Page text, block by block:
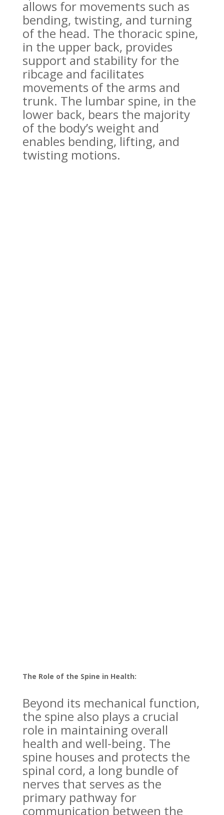
allows for movements such as
bending, twisting, and turning
of the head. The thoracic spine,
in the upper back, provides
support and stability for the
ribcage and facilitates
movements of the arms and
trunk. The lumbar spine, in the
lower back, bears the majority
of the body’s weight and
enables bending, lifting, and
twisting motions.
The Role of the Spine in Health:
Beyond its mechanical function,
the spine also plays a crucial
role in maintaining overall
health and well-being. The
spine houses and protects the
spinal cord, a long bundle of
nerves that serves as the
primary pathway for
communication between the